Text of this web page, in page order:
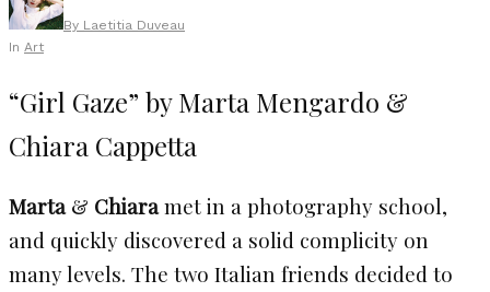
By Laetitia Duveau
In Art
“Girl Gaze” by Marta Mengardo &
Chiara Cappetta
Marta& Chiaramet in a photography school,
and quickly discovered a solid complicity on
many levels. The two Italian friends decided to